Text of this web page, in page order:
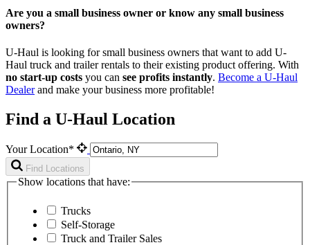
Are you a small business owner or know any small business
owners?
U-Haul is looking for small business owners that want to add U-
Haul truck and trailer rentals to their existing product offering. With
no start-up costs you can see profits instantly. Become a U-Haul
Dealerand make your business more profitable!
Find a U-Haul Location
Your Location*
Find Locations
Show locations that have:
Trucks
Self-Storage
Truck and Trailer Sales